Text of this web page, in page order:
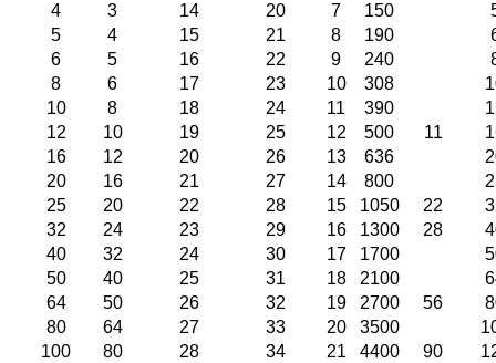
4
3 14 20 7 150
5
4 15 21 8 190
6
5 16 22 9 240
8
6 17 23 10 308
10
8 18 24 11 390
12
10 19 25 12 500 11
16
12 20 26 13 636
20
16 21 27 14 800
25
20 22 28 15 1050 22
32
24 23 29 16 1300 28
40
32 24 30 17 1700
50
40 25 31 18 2100
64
50 26 32 19 2700 56
80
64 27 33 20 3500
100
80 28 34 21 4400 90